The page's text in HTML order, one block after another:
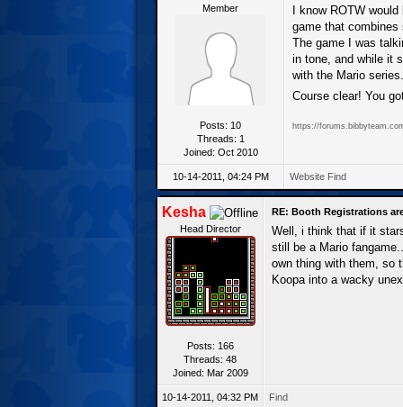
Member
Posts: 10
Threads: 1
Joined: Oct 2010
I know ROTW
game that combines
The game I was
in tone, and while it
with the Mario series.
Course clear! You
https://
10-14-2011, 04:24 PM Website Find
Kesha
Head Director
Posts: 166
Threads: 48
Joined: Mar 2009
RE: Booth Registrations
Well, i think that if it
still be a Mario
own thing with them, so
Koopa into a wacky
10-14-2011, 04:32 PM Find